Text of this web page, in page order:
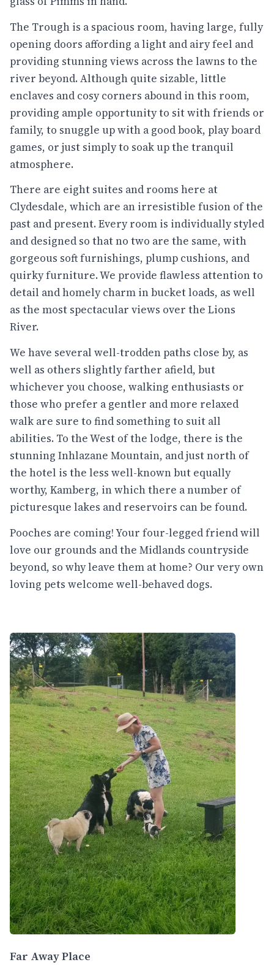
The Trough is a spacious room, having large, fully
opening doors affording a light and airy feel and
providing stunning views across the lawns to the
river beyond. Although quite sizable, little
enclaves and cosy corners abound in this room,
providing ample opportunity to sit with friends or
family, to snuggle up with a good book, play board
games, or just simply to soak up the tranquil
atmosphere.
There are eight suites and rooms here at
Clydesdale, which are an irresistible fusion of the
past and present. Every room is individually styled
and designed so that no two are the same, with
gorgeous soft furnishings, plump cushions, and
quirky furniture. We provide flawless attention to
detail and homely charm in bucket loads, as well
as the most spectacular views over the Lions
River.
We have several well-trodden paths close by, as
well as others slightly farther afield, but
whichever you choose, walking enthusiasts or
those who prefer a gentler and more relaxed
walk are sure to find something to suit all
abilities. To the West of the lodge, there is the
stunning Inhlazane Mountain, and just north of
the hotel is the less well-known but equally
worthy, Kamberg, in which there a number of
picturesque lakes and reservoirs can be found.
Pooches are coming! Your four-legged friend will
love our grounds and the Midlands countryside
beyond, so why leave them at home? Our very own
loving pets welcome well-behaved dogs.
Far Away Place